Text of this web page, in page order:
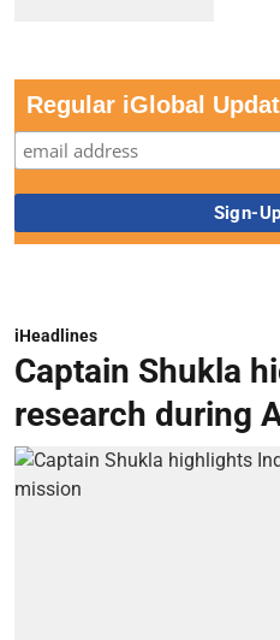
Regular iGlobal
iHeadlines
Captain Shukla
research during